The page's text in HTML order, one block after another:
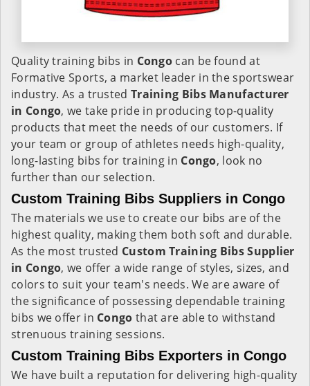
Quality training bibs in Congo can be found at
Formative Sports, a market leader in the sportswear
industry. As a trusted Training Bibs Manufacturer
in Congo, we take pride in producing top-quality
products that meet the needs of our customers. If
your team or group of athletes needs high-quality,
long-lasting bibs for training in Congo, look no
further than our selection.
Custom Training Bibs Suppliers in Congo
The materials we use to create our bibs are of the
highest quality, making them both soft and durable.
As the most trusted Custom Training Bibs Supplier
in Congo, we offer a wide range of styles, sizes, and
colors to suit your team's needs. We are aware of
the significance of possessing dependable training
bibs we offer in Congo that are able to withstand
strenuous training sessions.
Custom Training Bibs Exporters in Congo
We have built a reputation for delivering high-quality